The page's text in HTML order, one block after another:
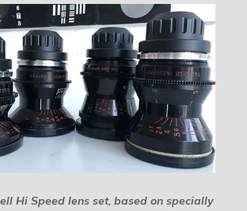
Hi Speed lens set, based on specially